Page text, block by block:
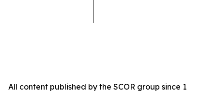
All content published by the SCOR group since 1